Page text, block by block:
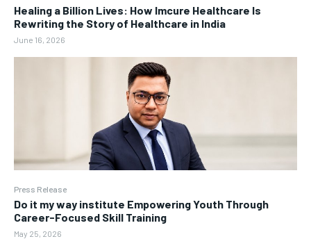
Healing a Billion Lives: How Imcure Healthcare Is
Rewriting the Story of Healthcare in India
June 16, 2026
Press Release
Do it my way institute Empowering Youth Through
Career-Focused Skill Training
May 25, 2026